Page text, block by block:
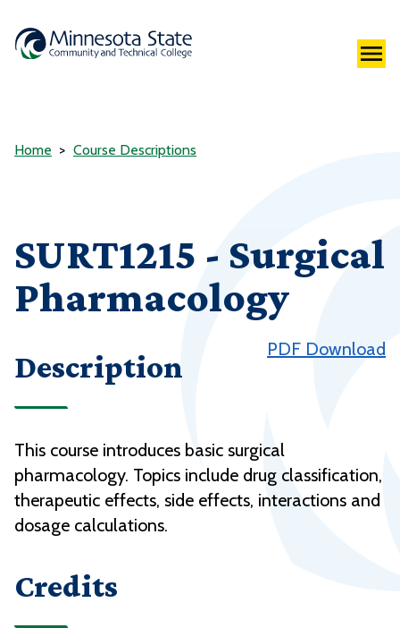
Home Course Descriptions
SURT1215 - Surgical
Pharmacology
PDF Download
Description
This course introduces basic surgical
pharmacology. Topics include drug classification,
therapeutic effects, side effects, interactions and
dosage calculations.
Credits